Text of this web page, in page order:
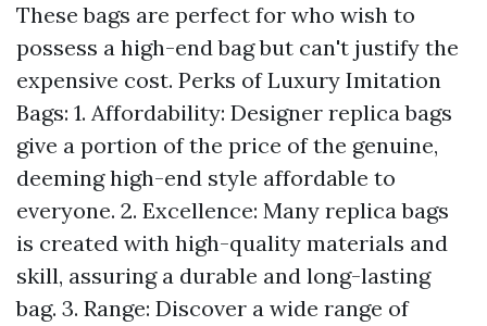
These bags are perfect for who wish to
possess a high-end bag but can't justify the
expensive cost. Perks of Luxury Imitation
Bags: 1. Affordability: Designer replica bags
give a portion of the price of the genuine,
deeming high-end style affordable to
everyone. 2. Excellence: Many replica bags
is created with high-quality materials and
skill, assuring a durable and long-lasting
bag. 3. Range: Discover a wide range of